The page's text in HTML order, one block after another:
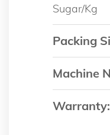
Sugar/kg
Packing
Machine
Warranty: